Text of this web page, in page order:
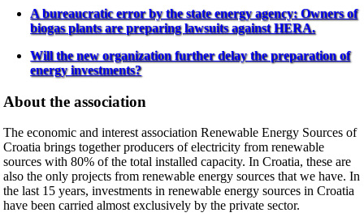
A bureaucratic error by the state energy agency: Owners of
biogas plants are preparing lawsuits against HERA.
Will the new organization further delay the preparation of
energy investments?
About the association
The economic and interest association Renewable Energy Sources of
Croatia brings together producers of electricity from renewable
sources with 80% of the total installed capacity. In Croatia, these are
also the only projects from renewable energy sources that we have. In
the last 15 years, investments in renewable energy sources in Croatia
have been carried almost exclusively by the private sector.